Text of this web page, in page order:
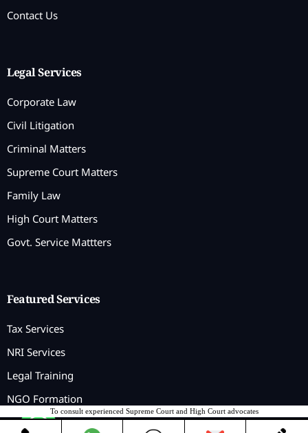
Contact Us
Legal Services
Corporate Law
Civil Litigation
Criminal Matters
Supreme Court Matters
Family Law
High Court Matters
Govt. Service Mattters
Featured Services
Tax Services
NRI Services
Legal Training
NGO Formation
To consult experienced Supreme Court and High Court advocates
Contact us